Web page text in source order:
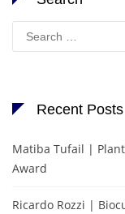
for:
Recent Posts
Matiba Tufail |
Award
Ricardo Rozzi |